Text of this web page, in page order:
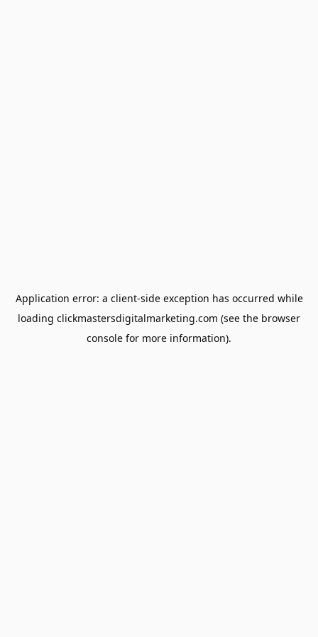
Application error: a client-side exception has occurred while
loading clickmastersdigitalmarketing.com (see the browser
console for more information).